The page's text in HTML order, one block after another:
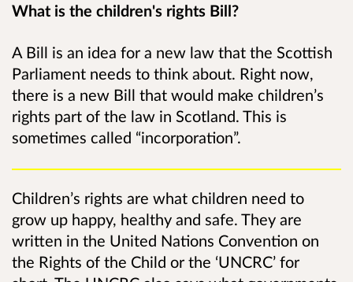
What is the children's rights Bill?
A Bill is an idea for a new law that the Scottish
Parliament needs to think about. Right now,
there is a new Bill that would make children’s
rights part of the law in Scotland. This is
sometimes called “incorporation”.
Children’s rights are what children need to
grow up happy, healthy and safe. They are
written in the United Nations Convention on
the Rights of the Child or the ‘UNCRC’ for